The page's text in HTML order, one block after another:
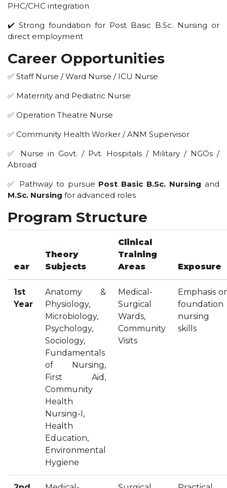
PHYSIOTHERAPY
DMLT
HOTEL MANAGEMENT
ELECTRICAL ENGINEERING
SUMMARIZED COURSE
COURSES SEAT MATRIX
FEE STRUCTURE
PAYMENT PROCEDURE
WHY RPIIT
MODERN LIBRARY & LABS
CULTURAL DIVERSITY
HOSTEL FACILITIES
LIST OF STUDENT PLACED
PLACEMENTS
PLACEMENTS @ RPLLT
CAREER GUIDANCE AND COUNSELLING
STUDENT'S SPEAK
ALMUNI PLACEMENT
LIST OF RECRUITERS
LIFE @ RPIIT
PHC/CHC integration
✔️ Strong foundation for Post Basic B.Sc. Nursing or
direct employment
Career Opportunities
✅ Staff Nurse / Ward Nurse / ICU Nurse
✅ Maternity and Pediatric Nurse
✅ Operation Theatre Nurse
✅ Community Health Worker / ANM Supervisor
✅ Nurse in Govt. / Pvt. Hospitals / Military / NGOs /
Abroad
✅ Pathway to pursue Post Basic B.Sc. Nursing and
M.Sc. Nursing for advanced roles
Program Structure
ear
Theory
Subjects
Clinical
Training
Areas
Exposure
1st
Year
Anatomy &
Physiology,
Microbiology,
Psychology,
Sociology,
Fundamentals
of Nursing,
First Aid,
Community
Health
Nursing-I,
Health
Education,
Environmental
Hygiene
Medical-
Surgical
Wards,
Community
Visits
Emphasis
foundation
nursing
skills